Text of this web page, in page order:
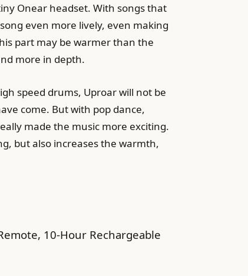
Onear headset. With songs that
even more lively, even making
part may be warmer than the
more in depth.
speed drums, Uproar will not be
come. But with pop dance,
made the music more exciting.
but also increases the warmth,
10-Hour Rechargeable